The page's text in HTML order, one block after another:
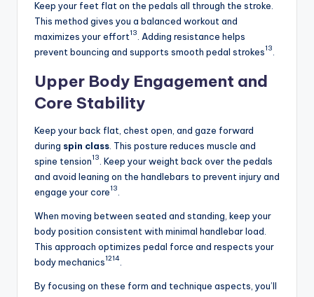
Keep your feet flat on the pedals all through the stroke.
This method gives you a balanced workout and
maximizes your effort13
. Adding resistance helps
prevent bouncing and supports smooth pedal strokes13
Upper Body Engagement and
Core Stability
Keep your back flat, chest open, and gaze forward
during spin class . This posture reduces muscle and
spine tension13 . Keep your weight back over the pedals
and avoid leaning on the handlebars to prevent injury and
engage your core13
When moving between seated and standing, keep your
body position consistent with minimal handlebar load.
This approach optimizes pedal force and respects your
body mechanics1214
By focusing on these form and technique aspects, you’ll